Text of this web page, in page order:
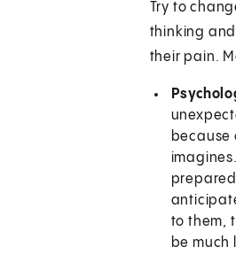
Try to
thinking
their pain.
because
to them,
be much